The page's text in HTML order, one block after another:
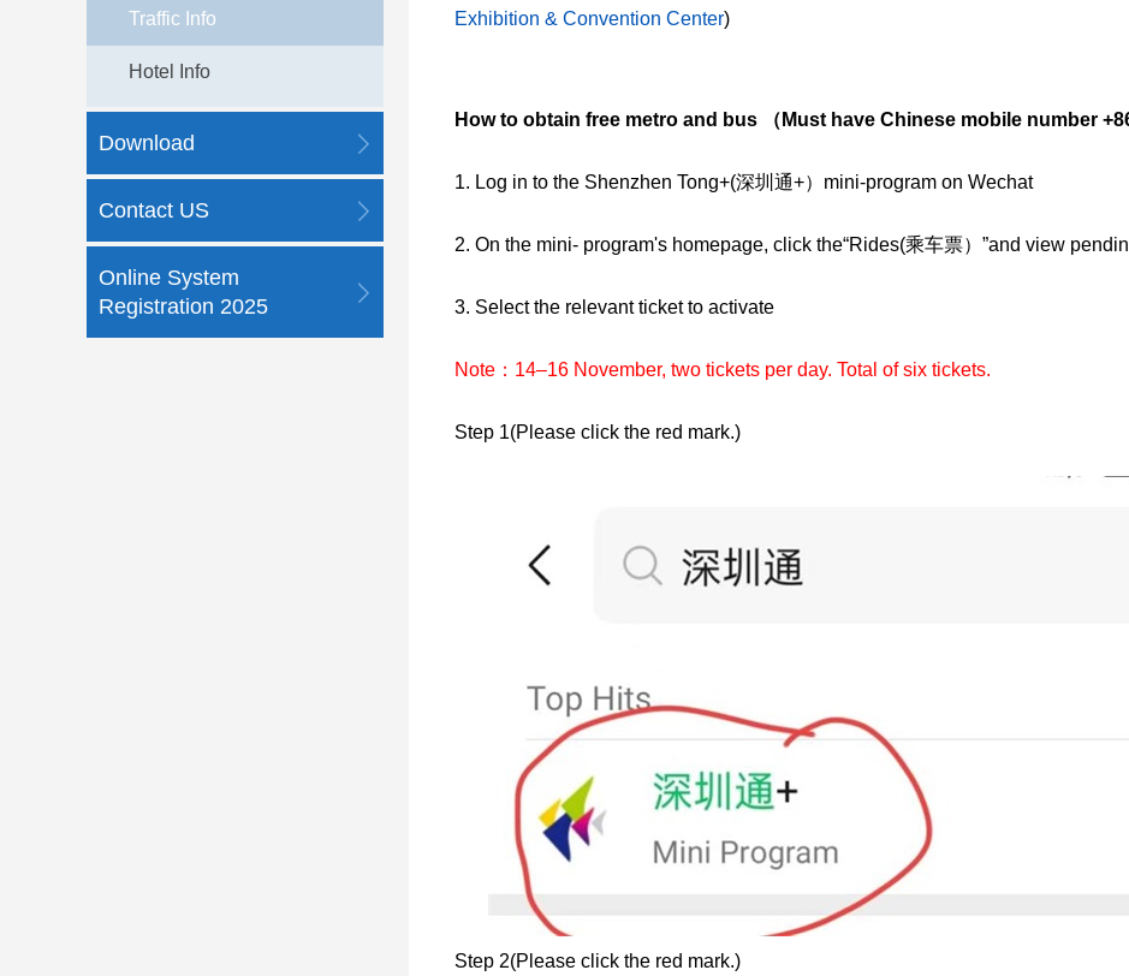
Traffic Info
Hotel Info
Download
Contact US
Online System
Registration 2025
Exhibition & Convention Center)
How to obtain free metro and bus （Must have Chinese mobile number
1. Log in to the Shenzhen Tong+(深圳通+）mini-program on Wechat
2. On the mini- program's homepage, click the“Rides(乘车票）”and view
3. Select the relevant ticket to activate
Note：14–16 November, two tickets per day. Total of six tickets.
Step 1(Please click the red mark.)
Step 2(Please click the red mark.)